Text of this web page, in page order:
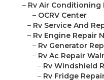
– Rv Air Conditioning
– OCRV Center
– Rv Service And
– Rv Engine Repair
– Rv Generator
– Rv Ac Repair
– Rv Windshield
– Rv Fridge